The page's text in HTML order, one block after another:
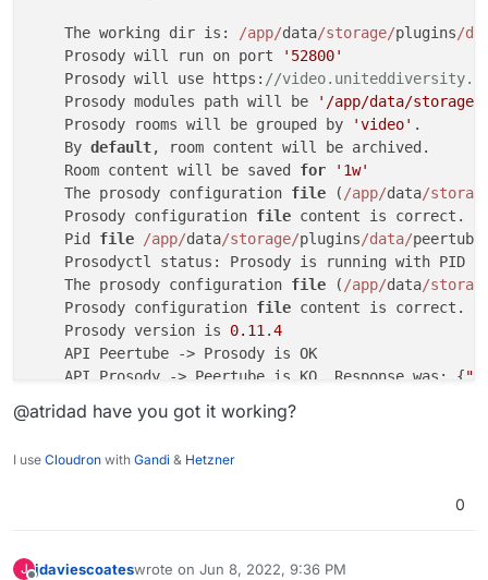
    The working dir is:
/app/data/storage/plugins/
    Prosody will run on port
'52800'
    Prosody will use https:
//
    Prosody modules path will be
'/app/data/storage/
    Prosody rooms will be grouped by
'video' .
    By
default, room content will be archived.
    Room content will be saved
for
'1w'
    The prosody configuration
file (/app/data/
    Prosody configuration
file content is correct.
    Pid
file /app/data/storage/plugins/data/
    Prosodyctl status: Prosody is running with PID
    The prosody configuration
file (/app/data/
    Prosody configuration
file content is correct.
    Prosody version is
0.11.4
    API Peertube -> Prosody is OK
    API Prosody -> Peertube is KO. Response was: {
@atridad have you got it working?
I use Cloudron with Gandi & Hetzner
0
J jdaviescoateswrote on Jun 8, 2022, 9:36 PM